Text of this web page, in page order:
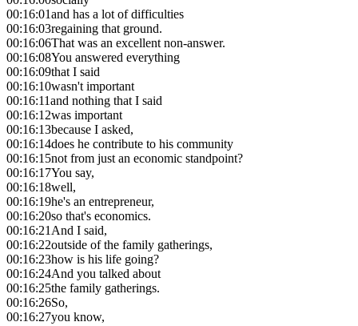
00:16:01and has a lot of difficulties
00:16:03regaining that ground.
00:16:06That was an excellent non-answer.
00:16:08You answered everything
00:16:09that I said
00:16:10wasn't important
00:16:11and nothing that I said
00:16:12was important
00:16:13because I asked,
00:16:14does he contribute to his community
00:16:15not from just an economic standpoint?
00:16:17You say,
00:16:18well,
00:16:19he's an entrepreneur,
00:16:20so that's economics.
00:16:21And I said,
00:16:22outside of the family gatherings,
00:16:23how is his life going?
00:16:24And you talked about
00:16:25the family gatherings.
00:16:26So,
00:16:27you know,